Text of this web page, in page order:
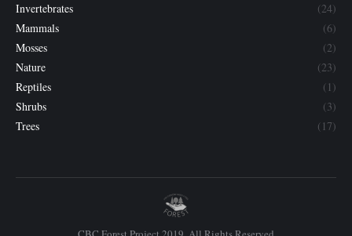
Invertebrates
(24)
Mammals
(6)
Mosses
(2)
Nature
(23)
Reptiles
(1)
Shrubs
(3)
Trees
(17)